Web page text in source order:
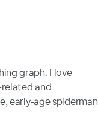
graph. I love
and
early-age spiderman